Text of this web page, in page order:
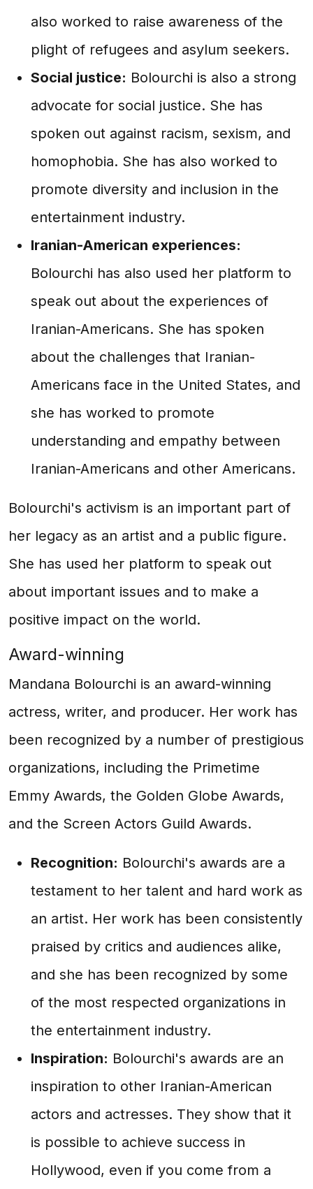
also worked to raise awareness of the
plight of refugees and asylum seekers.
Social justice: Bolourchi is also a strong
advocate for social justice. She has
spoken out against racism, sexism, and
homophobia. She has also worked to
promote diversity and inclusion in the
entertainment industry.
Iranian-American experiences:
Bolourchi has also used her platform to
speak out about the experiences of
Iranian-Americans. She has spoken
about the challenges that Iranian-
Americans face in the United States, and
she has worked to promote
understanding and empathy between
Iranian-Americans and other Americans.
Bolourchi's activism is an important part of
her legacy as an artist and a public figure.
She has used her platform to speak out
about important issues and to make a
positive impact on the world.
Award-winning
Mandana Bolourchi is an award-winning
actress, writer, and producer. Her work has
been recognized by a number of prestigious
organizations, including the Primetime
Emmy Awards, the Golden Globe Awards,
and the Screen Actors Guild Awards.
Recognition: Bolourchi's awards are a
testament to her talent and hard work as
an artist. Her work has been consistently
praised by critics and audiences alike,
and she has been recognized by some
of the most respected organizations in
the entertainment industry.
Inspiration: Bolourchi's awards are an
inspiration to other Iranian-American
actors and actresses. They show that it
is possible to achieve success in
Hollywood, even if you come from a